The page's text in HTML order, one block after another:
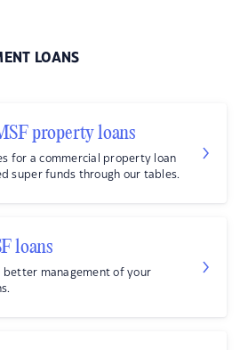
LOANS
property loans
for a commercial property loan
super funds through our tables.
loans
better management of your